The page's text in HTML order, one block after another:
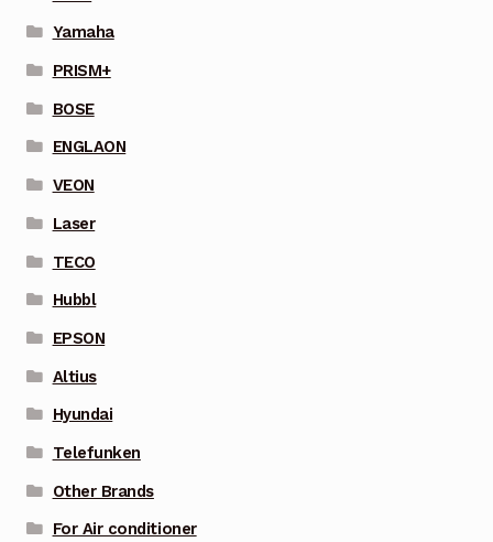
Yamaha
PRISM+
BOSE
ENGLAON
VEON
Laser
TECO
Hubbl
EPSON
Altius
Hyundai
Telefunken
Other Brands
For Air conditioner